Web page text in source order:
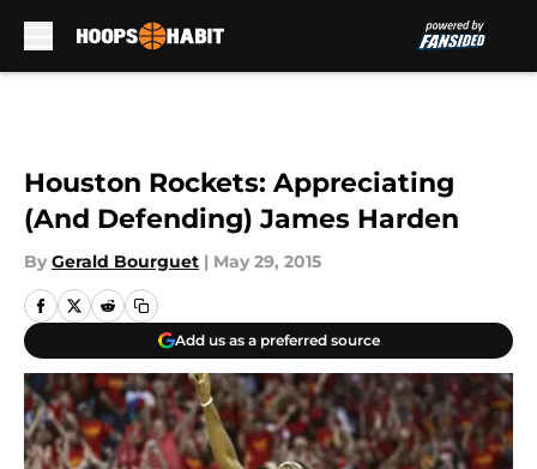
Houston Rockets: Appreciating
(And Defending) James Harden
By Gerald Bourguet | May 29, 2015
Add us as a preferred source